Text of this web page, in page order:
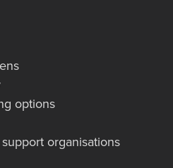
options
organisations